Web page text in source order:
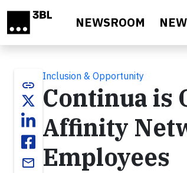
NEWSROOM
link
email
Inclusion & Opportunity
Continua is
Affinity
Employees